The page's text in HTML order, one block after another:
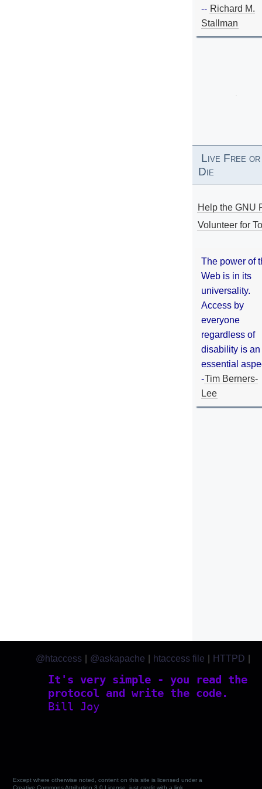
-- Richard M.
Stallman
Live Free or
Die
Help the GNU
Volunteer for
The power of
Web is in its
universality.
Access by
everyone
regardless of
disability is an
essential
-Tim Berners-
Lee
It's very simple - you read the
protocol and write the code.
Bill Joy
@htaccess @askapache htaccess file HTTPD
Except where otherwise noted, content on this site is licensed under a
Creative Commons Attribution 3.0 License, just credit with a link.